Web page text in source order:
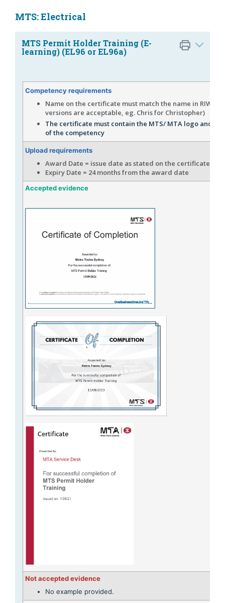
MTS: Electrical
MTS Permit Holder Training (E-
learning) (EL96 or EL96a)
Competency requirements
Name on the certificate must match the name in RIW
versions are acceptable, eg. Chris for Christopher)
The certificate must contain the MTS/ MTA logo and
of the competency
Upload requirements
Award Date = issue date as stated on the certificate
Expiry Date = 24 months from the award date
Accepted evidence
Not accepted evidence
No example provided.